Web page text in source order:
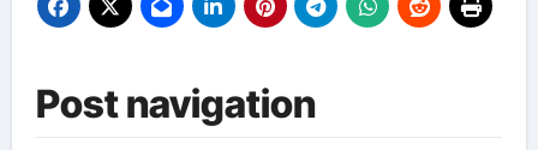
Post navigation